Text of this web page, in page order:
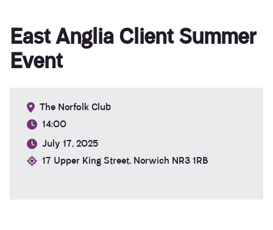
East Anglia Client Summer
Event
The Norfolk Club
14:00
July 17, 2025
17 Upper King Street, Norwich NR3 1RB